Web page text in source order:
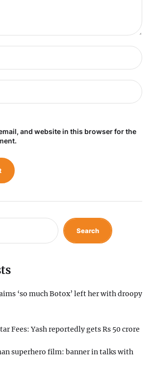
and website in this browser for the
Search
‘so much Botox’ left her with droopy
Fees: Yash reportedly gets Rs 50 crore
superhero film: banner in talks with